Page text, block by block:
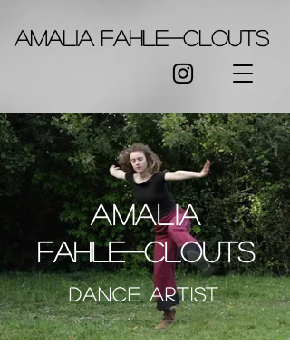
Amalia Fahle-Clouts
Amalia
Fahle-clouts
Dance Artist